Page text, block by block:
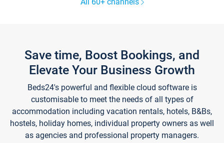
Save time, Boost Bookings, and
Elevate Your Business Growth
Beds24's powerful and flexible cloud software is
customisable to meet the needs of all types of
accommodation including vacation rentals, hotels, B&Bs,
hostels, holiday homes, individual property owners as well
as agencies and professional property managers.